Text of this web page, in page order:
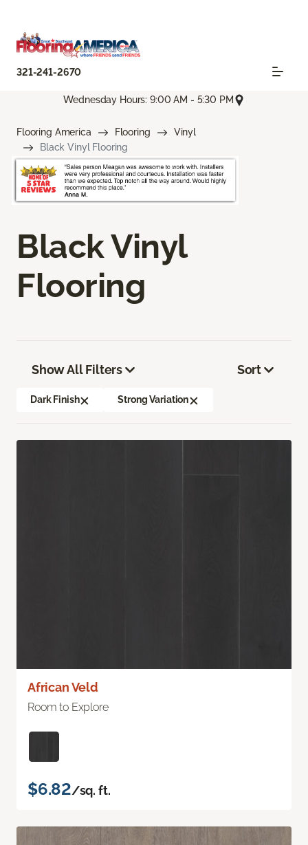
321-241-2670
Wednesday Hours: 9:00 AM - 5:30 PM
Flooring America Flooring
Vinyl
Black Vinyl Flooring
Black Vinyl
Flooring
Show All Filters
Dark Finish Strong Variation
Sort
African Veld
Room to Explore
$6.82/sq. ft.